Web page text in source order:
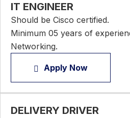
IT ENGINEER
Should be Cisco certified.
Minimum 05 years of
Networking.
Apply Now
DELIVERY DRIVER